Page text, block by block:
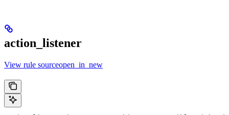
action_listener
View rule sourceopen_in_new